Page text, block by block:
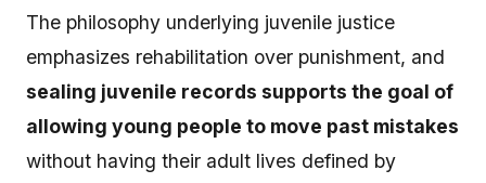
The philosophy underlying juvenile justice
emphasizes rehabilitation over punishment, and
sealing juvenile records supports the goal of
allowing young people to move past mistakes
without having their adult lives defined by